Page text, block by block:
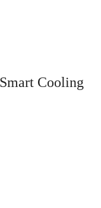
Cooling